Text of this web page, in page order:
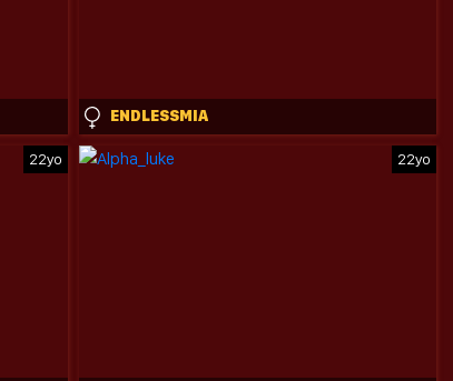
ENDLESSMIA
22yo 22yo